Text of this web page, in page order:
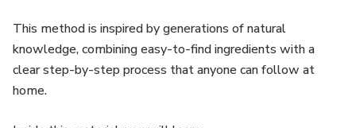
This method is inspired by generations of natural
knowledge, combining easy-to-find ingredients with a
clear step-by-step process that anyone can follow at
home.